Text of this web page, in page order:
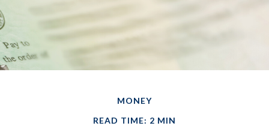
MONEY
READ TIME: 2 MIN